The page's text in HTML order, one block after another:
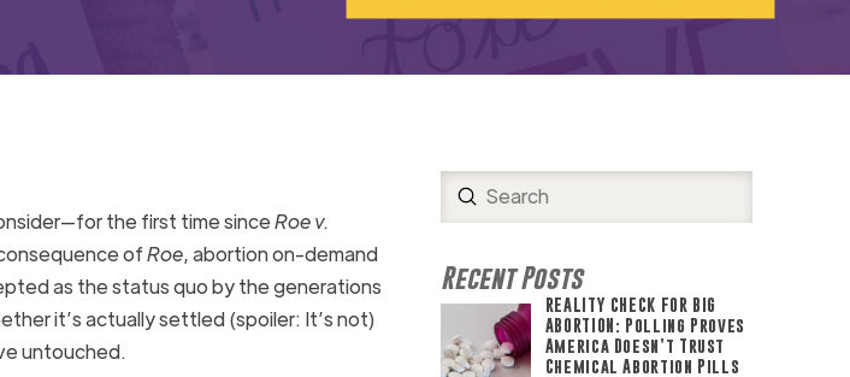
the first time sinceRoe v.
ofRoe, abortion on-demand
as the status quo by the generations
it’s actually settled (spoiler: It’s not)
untouched.
Search
Submit
Recent Posts
REALITY CHECK FOR BIG
ABORTION: Polling Proves
America Doesn’t Trust
Chemical Abortion Pills